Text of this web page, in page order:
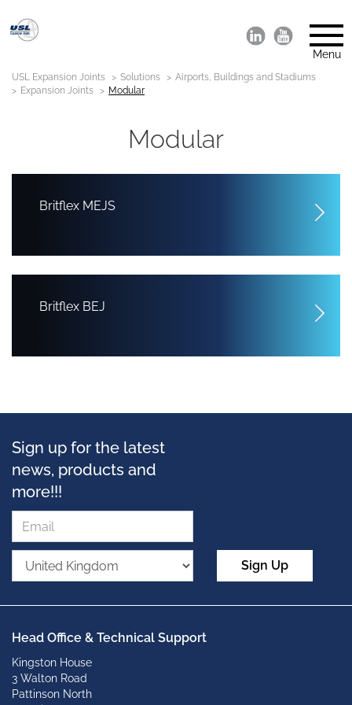
Menu
USL Expansion Joints Solutions
Airports, Buildings and Stadiums
Expansion Joints
Modular
Modular
Britflex MEJS
Britflex BEJ
Sign up for the latest
news, products and
more!!!
Sign Up
Head Office & Technical Support
Kingston House
3 Walton Road
Pattinson North